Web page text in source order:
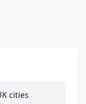
cities